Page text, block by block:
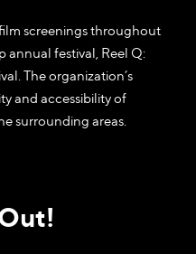
screenings throughout
annual festival, Reel Q:
The organization’s
and accessibility of
surrounding areas.